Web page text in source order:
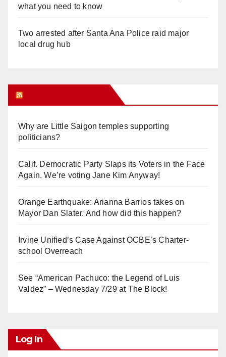
what you need to know
Two arrested after Santa Ana Police raid major
local drug hub
Why are Little Saigon temples supporting
politicians?
Calif. Democratic Party Slaps its Voters in the Face
Again. We’re voting Jane Kim Anyway!
Orange Earthquake: Arianna Barrios takes on
Mayor Dan Slater. And how did this happen?
Irvine Unified’s Case Against OCBE’s Charter-
school Overreach
See “American Pachuco: the Legend of Luis
Valdez” – Wednesday 7/29 at The Block!
Log In